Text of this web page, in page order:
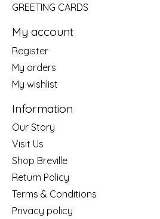
GREETING CARDS
My account
Register
My orders
My wishlist
Information
Our Story
Visit Us
Shop Breville
Return Policy
Terms & Conditions
Privacy policy